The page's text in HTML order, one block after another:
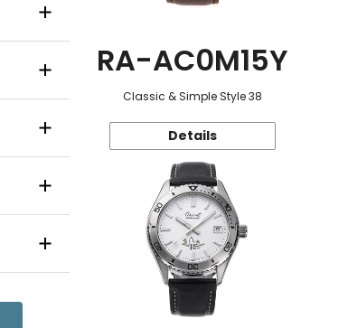
RA-AC0M15Y
Classic & Simple Style 38
Details